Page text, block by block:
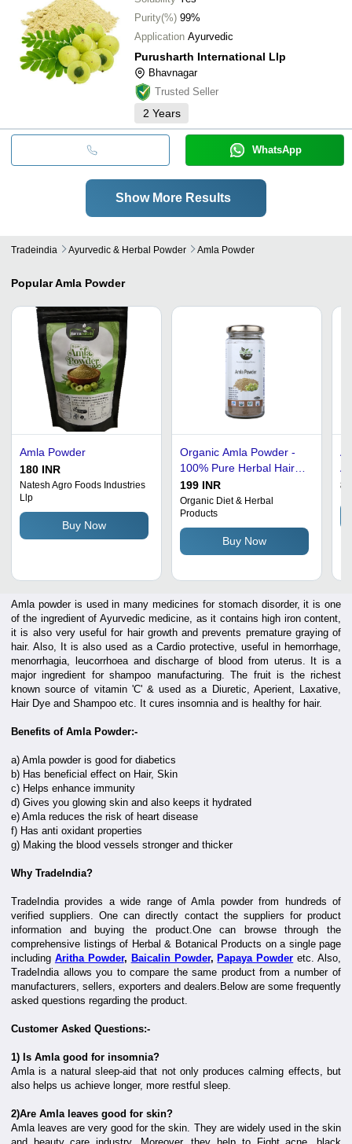
Purity(%) 99%
Application Ayurvedic
Purusharth International Llp
Bhavnagar
Trusted Seller
2 Years
WhatsApp
Show More Results
Tradeindia Ayurvedic & Herbal Powder Amla Powder
PopularAmla Powder
Amla Powder
180 INR
Natesh Agro Foods Industries
Llp
Buy Now
Organic Amla Powder -
100% Pure Herbal Hair
Repair Formula |
Sulphate Free, Gluten
Free, Ideal for Damaged
Hair, Recommended for
Men and Women
199 INR
Organic Diet & Herbal
Products
Buy Now
Amla powder is used in many medicines for stomach disorder, it is one
of the ingredient of Ayurvedic medicine, as it contains high iron content,
it is also very useful for hair growth and prevents premature graying of
hair. Also, It is also used as a Cardio protective, useful in hemorrhage,
menorrhagia, leucorrhoea and discharge of blood from uterus. It is a
major ingredient for shampoo manufacturing. The fruit is the richest
known source of vitamin 'C' & used as a Diuretic, Aperient, Laxative,
Hair Dye and Shampoo etc. It cures insomnia and is healthy for hair.
Benefits of Amla Powder:-
a) Amla powder is good for diabetics
b) Has beneficial effect on Hair, Skin
c) Helps enhance immunity
d) Gives you glowing skin and also keeps it hydrated
e) Amla reduces the risk of heart disease
f) Has anti oxidant properties
g) Making the blood vessels stronger and thicker
Why TradeIndia?
TradeIndia provides a wide range of Amla powder from hundreds of
verified suppliers. One can directly contact the suppliers for product
information and buying the product.One can browse through the
comprehensive listings of Herbal & Botanical Products on a single page
including Aritha Powder, Baicalin Powder,Papaya Powder etc. Also,
TradeIndia allows you to compare the same product from a number of
manufacturers, sellers, exporters and dealers.Below are some frequently
asked questions regarding the product.
Customer Asked Questions:-
1) Is Amla good for insomnia?
Amla is a natural sleep-aid that not only produces calming effects, but
also helps us achieve longer, more restful sleep.
2)Are Amla leaves good for skin?
Amla leaves are very good for the skin. They are widely used in the skin